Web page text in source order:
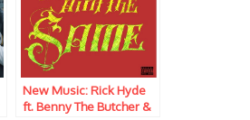
New Music: Rick Hyde
ft. Benny The Butcher &